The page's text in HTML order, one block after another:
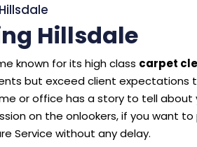
Hillsdale
known for its high class carpet
but exceed client expectations
or office has a story to tell about
on the onlookers, if you want
Service without any delay.